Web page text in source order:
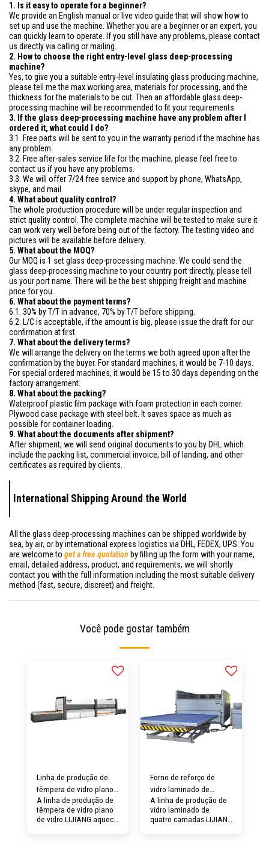
1. Is it easy to operate for a beginner?
We provide an English manual or live video guide that will show how to
set up and use the machine. Whether you are a beginner or an expert, you
can quickly learn to operate. If you still have any problems, please contact
us directly via calling or mailing.
2. How to choose the right entry-level glass deep-processing
machine?
Yes, to give you a suitable entry-level insulating glass producing machine,
please tell me the max working area, materials for processing, and the
thickness for the materials to be cut. Then an affordable glass deep-
processing machine will be recommended to fit your requirements.
3. If the glass deep-processing machine have any problem after I
ordered it, what could I do?
3.1. Free parts will be sent to you in the warranty period if the machine has
any problem.
3.2. Free after-sales service life for the machine, please feel free to
contact us if you have any problems.
3.3. We will offer 7/24 free service and support by phone, WhatsApp,
skype, and mail.
4. What about quality control?
The whole production procedure will be under regular inspection and
strict quality control. The complete machine will be tested to make sure it
can work very well before being out of the factory. The testing video and
pictures will be available before delivery.
5. What about the MOQ?
Our MOQ is 1 set glass deep-processing machine. We could send the
glass deep-processing machine to your country port directly, please tell
us your port name. There will be the best shipping freight and machine
price for you.
6. What about the payment terms?
6.1. 30% by T/T in advance, 70% by T/T before shipping.
6.2. L/C is acceptable, if the amount is big, please issue the draft for our
confirmation at first.
7. What about the delivery terms?
We will arrange the delivery on the terms we both agreed upon after the
confirmation by the buyer. For standard machines, it would be 7-10 days.
For special ordered machines, it would be 15 to 30 days depending on the
factory arrangement.
8. What about the packing?
Waterproof plastic film package with foam protection in each corner.
Plywood case package with steel belt. It saves space as much as
possible for container loading.
9. What about the documents after shipment?
After shipment, we will send original documents to you by DHL which
include the packing list, commercial invoice, bill of landing, and other
certificates as required by clients.
International Shipping Around the World
All the glass deep-processing machines can be shipped worldwide by
sea, by air, or by international express logistics via DHL, FEDEX, UPS. You
are welcome to get a free quotation by filling up the form with your name,
email, detailed address, product, and requirements, we will shortly
contact you with the full information including the most suitable delivery
method (fast, secure, discreet) and freight.
Você pode gostar também
Linha de produção de
têmpera de vidro plano
LJ3622
A linha de produção de
têmpera de vidro plano
de vidro LIJIANG aquece
Forno de reforço de
vidro laminado de
quatro camadas de vidro
LIJIANG
A linha de produção de
vidro laminado de
quatro camadas LIJIANG